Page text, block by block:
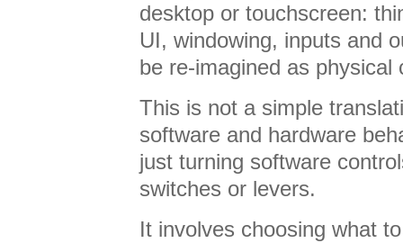
desktop or touchscreen:
UI, windowing, inputs and
be re-imagined as physical
This is not a simple
software and hardware
just turning software
switches or levers.
It involves choosing what